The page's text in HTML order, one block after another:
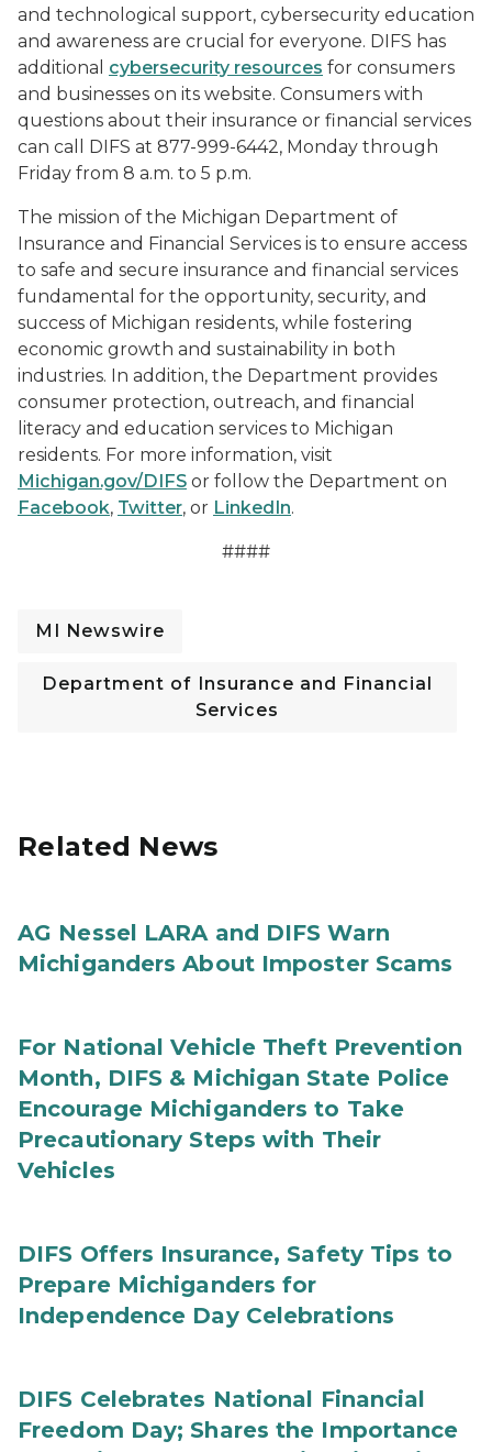
and technological support, cybersecurity education
and awareness are crucial for everyone. DIFS has
additional cybersecurity resources for consumers
and businesses on its website. Consumers with
questions about their insurance or financial services
can call DIFS at 877-999-6442, Monday through
Friday from 8 a.m. to 5 p.m.
The mission of the Michigan Department of
Insurance and Financial Services is to ensure access
to safe and secure insurance and financial services
fundamental for the opportunity, security, and
success of Michigan residents, while fostering
economic growth and sustainability in both
industries. In addition, the Department provides
consumer protection, outreach, and financial
literacy and education services to Michigan
residents. For more information, visit
Michigan.gov/DIFS or follow the Department on
Facebook, Twitter, or LinkedIn.
####
MI Newswire
Department of Insurance and Financial
Services
Related News
AG Nessel LARA and DIFS Warn
Michiganders About Imposter Scams
For National Vehicle Theft Prevention
Month, DIFS & Michigan State Police
Encourage Michiganders to Take
Precautionary Steps with Their
Vehicles
DIFS Offers Insurance, Safety Tips to
Prepare Michiganders for
Independence Day Celebrations
DIFS Celebrates National Financial
Freedom Day; Shares the Importance